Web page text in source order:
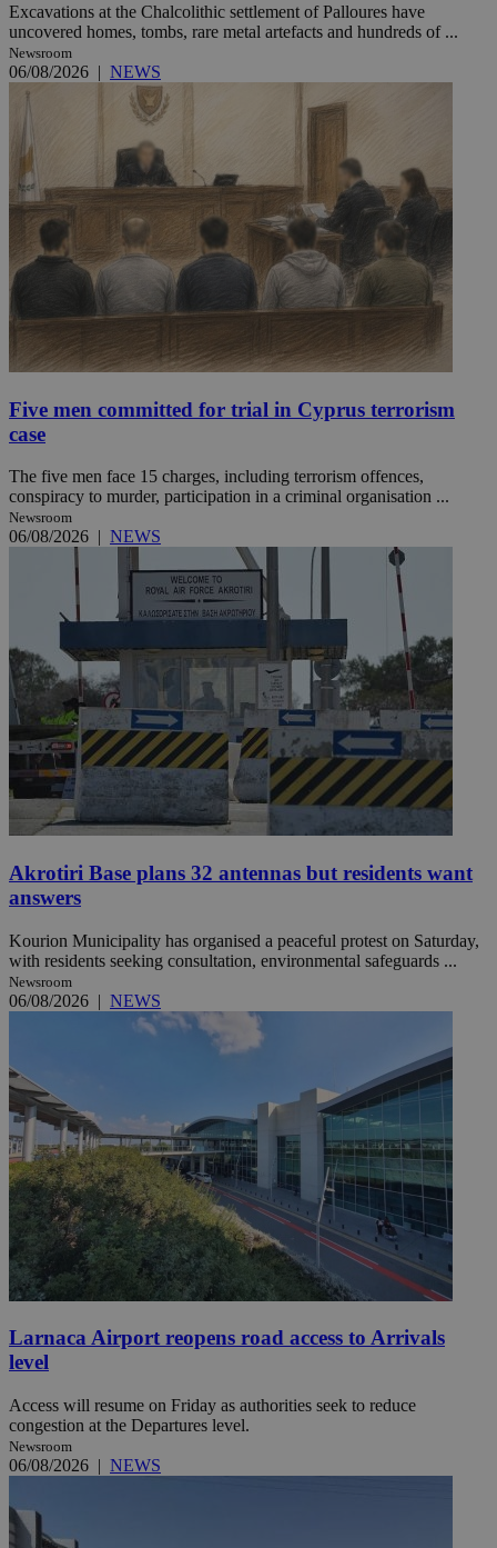
Excavations at the Chalcolithic settlement of Palloures have
uncovered homes, tombs, rare metal artefacts and hundreds of ...
Newsroom
06/08/2026 | NEWS
Five men committed for trial in Cyprus terrorism
case
The five men face 15 charges, including terrorism offences,
conspiracy to murder, participation in a criminal organisation ...
Newsroom
06/08/2026 | NEWS
Akrotiri Base plans 32 antennas but residents want
answers
Kourion Municipality has organised a peaceful protest on Saturday,
with residents seeking consultation, environmental safeguards ...
Newsroom
06/08/2026 | NEWS
Larnaca Airport reopens road access to Arrivals
level
Access will resume on Friday as authorities seek to reduce
congestion at the Departures level.
Newsroom
06/08/2026 | NEWS